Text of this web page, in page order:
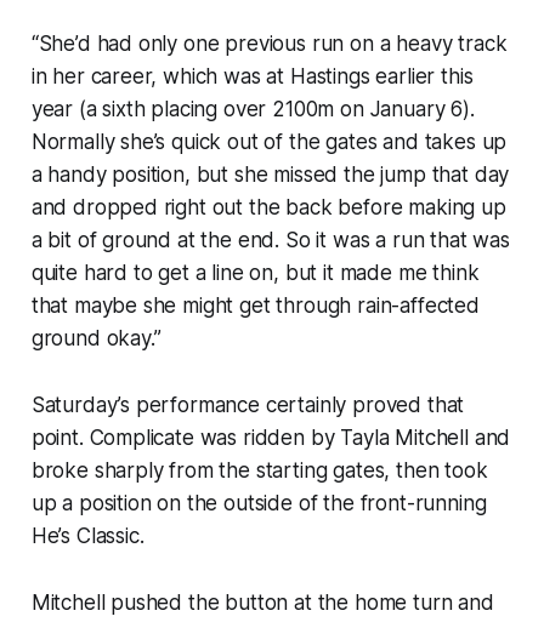
“She’d had only one previous run on a heavy track
in her career, which was at Hastings earlier this
year (a sixth placing over 2100m on January 6).
Normally she’s quick out of the gates and takes up
a handy position, but she missed the jump that day
and dropped right out the back before making up
a bit of ground at the end. So it was a run that was
quite hard to get a line on, but it made me think
that maybe she might get through rain-affected
ground okay.”
Saturday’s performance certainly proved that
point. Complicate was ridden by Tayla Mitchell and
broke sharply from the starting gates, then took
up a position on the outside of the front-running
He’s Classic.
Mitchell pushed the button at the home turn and